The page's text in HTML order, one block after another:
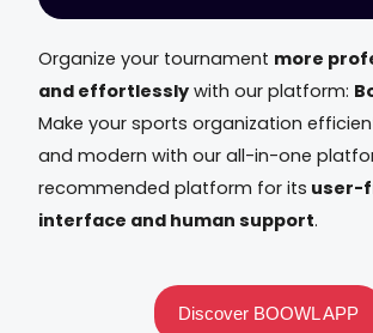
Organize your tournament more
and effortlessly with our platform:
Make your sports organization
and modern with our all-in-one
recommended platform for its user-
interface and human support.
Discover BOOWL APP